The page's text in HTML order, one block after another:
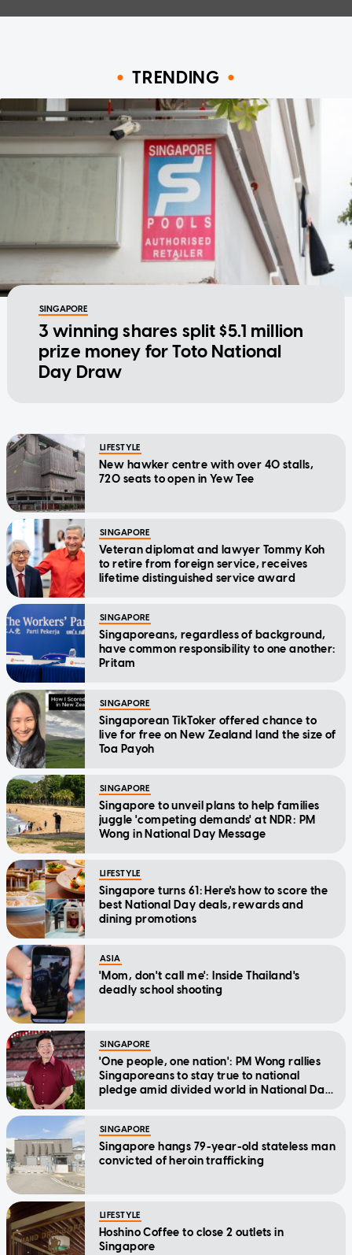
TRENDING
SINGAPORE
3 winning shares split $5.1 million
prize money for Toto National
Day Draw
LIFESTYLE
New hawker centre with over 40 stalls,
720 seats to open in Yew Tee
SINGAPORE
Veteran diplomat and lawyer Tommy Koh
to retire from foreign service, receives
lifetime distinguished service award
SINGAPORE
Singaporeans, regardless of background,
have common responsibility to one another:
Pritam
SINGAPORE
Singaporean TikToker offered chance to
live for free on New Zealand land the size of
Toa Payoh
SINGAPORE
Singapore to unveil plans to help families
juggle 'competing demands' at NDR: PM
Wong in National Day Message
LIFESTYLE
Singapore turns 61: Here's how to score the
best National Day deals, rewards and
dining promotions
ASIA
'Mom, don't call me': Inside Thailand's
deadly school shooting
SINGAPORE
'One people, one nation': PM Wong rallies
Singaporeans to stay true to national
pledge amid divided world in National Day
SINGAPORE
Singapore hangs 79-year-old stateless man
convicted of heroin trafficking
LIFESTYLE
Hoshino Coffee to close 2 outlets in
Singapore